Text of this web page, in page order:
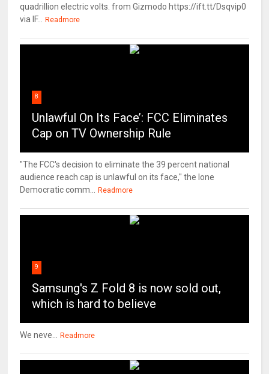
quadrillion electric volts. from Gizmodo https://ift.tt/Dsqvip0
via IF...
Readmore
8
Unlawful On Its Face’: FCC Eliminates
Cap on TV Ownership Rule
"The FCC's decision to eliminate the 39 percent national
audience reach cap is unlawful on its face," the lone
Democratic comm...
Readmore
9
Samsung's Z Fold 8 is now sold out,
which is hard to believe
We neve... Readmore